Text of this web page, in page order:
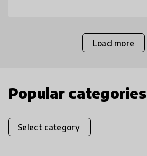
Load more
Popular categories
Select category